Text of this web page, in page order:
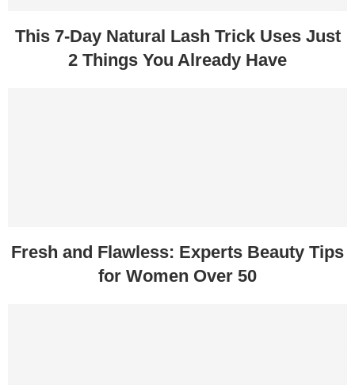
This 7-Day Natural Lash Trick Uses Just
2 Things You Already Have
Fresh and Flawless: Experts Beauty Tips
for Women Over 50